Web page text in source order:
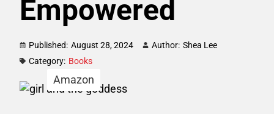
Empowered
Published: August 28, 2024 Author: Shea Lee
Category: Books
Amazon